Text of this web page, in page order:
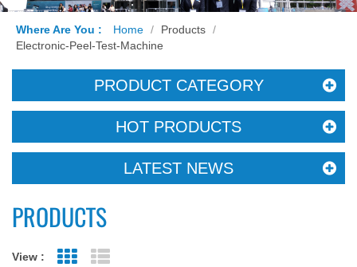
Where Are You : Home / Products /
Electronic-Peel-Test-Machine
PRODUCT CATEGORY
HOT PRODUCTS
LATEST NEWS
PRODUCTS
View : Grid View